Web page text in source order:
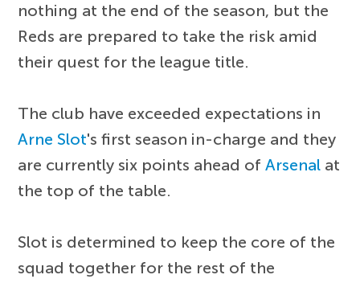
nothing at the end of the season, but the
Reds are prepared to take the risk amid
their quest for the league title.
The club have exceeded expectations in
Arne Slot's first season in-charge and they
are currently six points ahead ofArsenal at
the top of the table.
Slot is determined to keep the core of the
squad together for the rest of the